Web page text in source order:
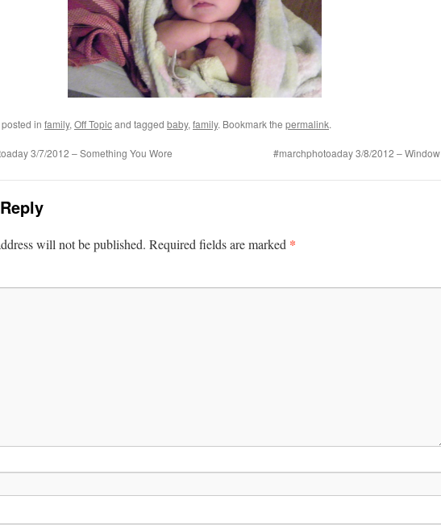
in family, Off Topicand tagged baby, family. Bookmark the permalink.
3/7/2012 – Something You Wore #marchphotoaday 3/8/2012 – Window
will not be published. Required fields are marked *